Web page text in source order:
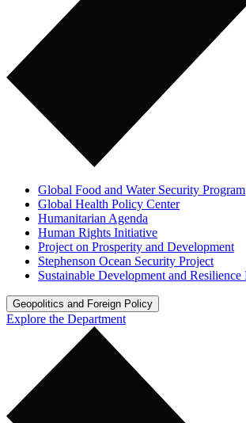
Global Food and Water Security Program
Global Health Policy Center
Humanitarian Agenda
Human Rights Initiative
Project on Prosperity and Development
Stephenson Ocean Security Project
Sustainable Development and
Geopolitics and Foreign Policy
Explore the Department